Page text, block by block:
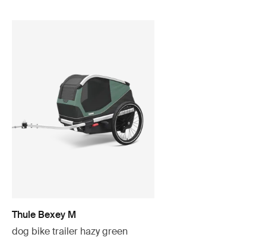
Thule Bexey M
dog bike trailer hazy green